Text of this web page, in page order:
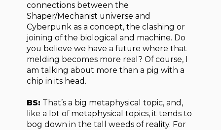
connections between the
Shaper/Mechanist universe and
Cyberpunk as a concept, the clashing or
joining of the biological and machine. Do
you believe we have a future where that
melding becomes more real? Of course, I
am talking about more than a pig with a
chip in its head.
BS: That’s a big metaphysical topic, and,
like a lot of metaphysical topics, it tends to
bog down in the tall weeds of reality. For